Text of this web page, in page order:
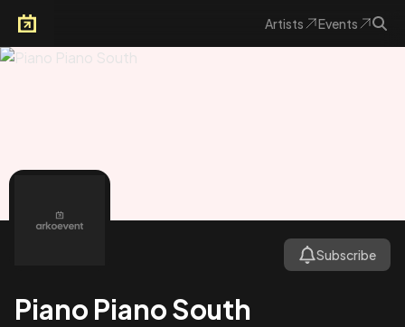
Artists Events
Subscribe
Piano Piano South